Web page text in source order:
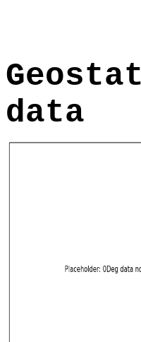
data